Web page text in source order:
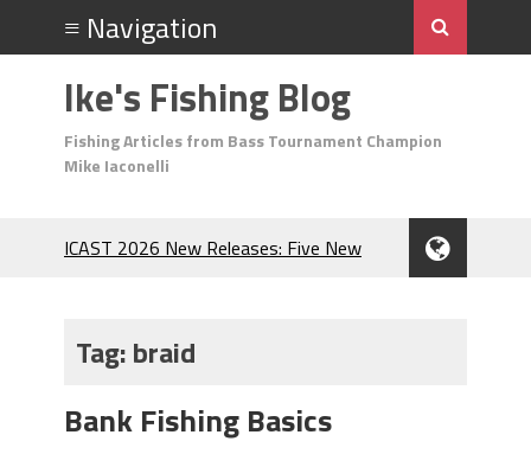
Ike's Fishing Blog
Fishing Articles from Bass Tournament Champion
Mike Iaconelli
ICAST 2026 New Releases: Five New
During the Hottest Month of the Year!
Berkley MaxScent ‘Moeba Catching So
Tag:braid
Bank Fishing Basics